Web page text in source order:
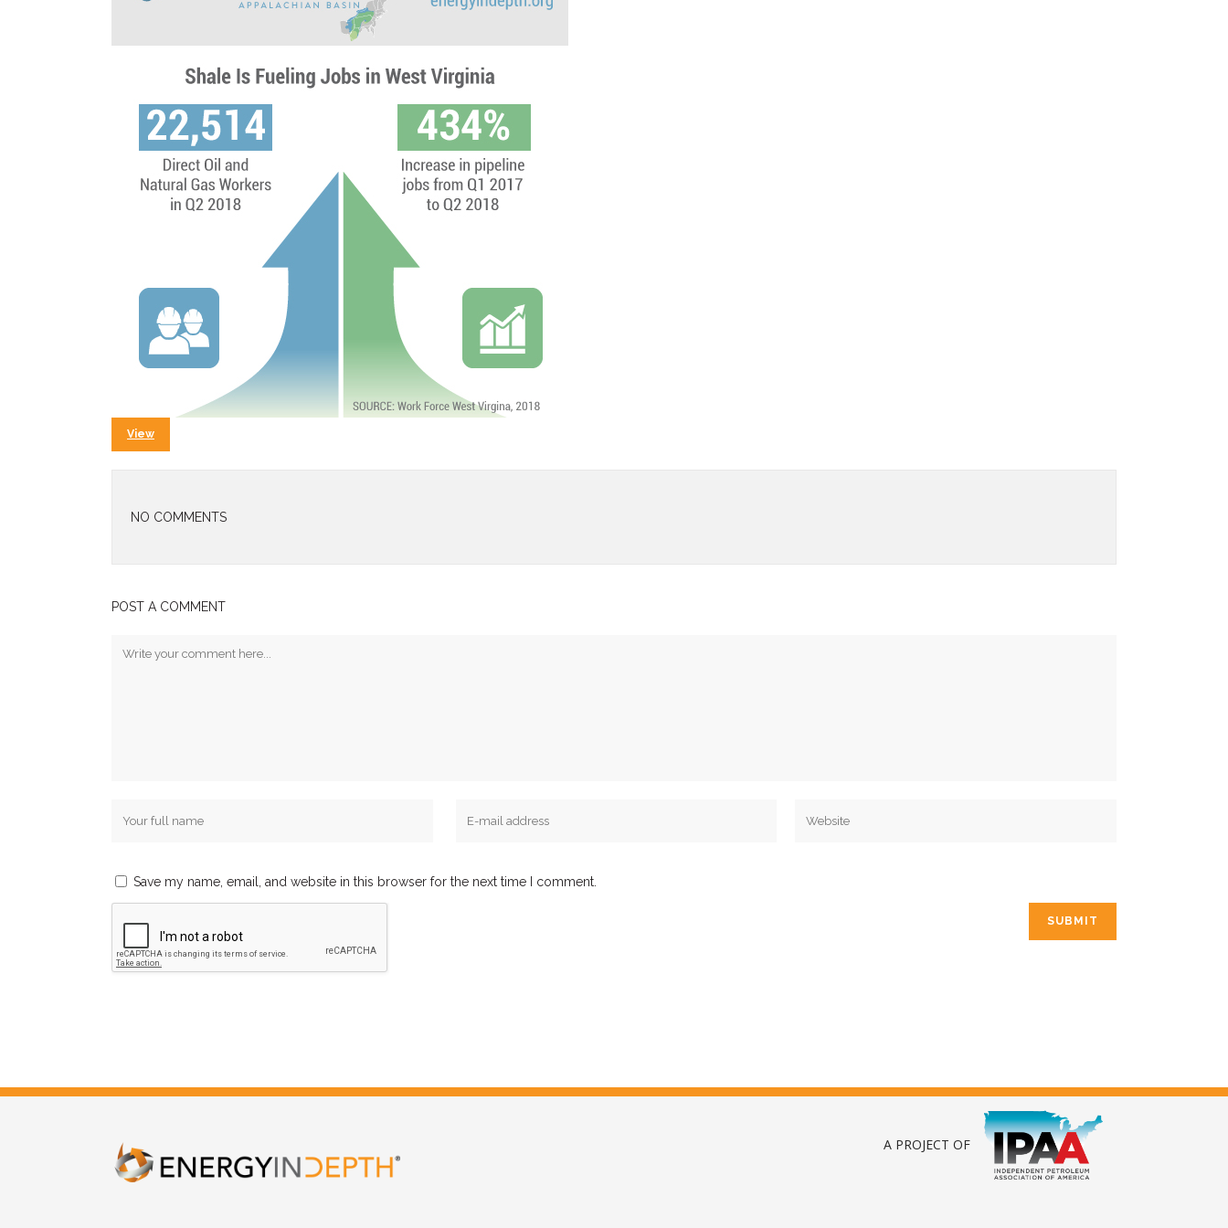
View
NO COMMENTS
POST A COMMENT
Save my name, email, and website in this browser for the next time I comment.
A PROJECT OF